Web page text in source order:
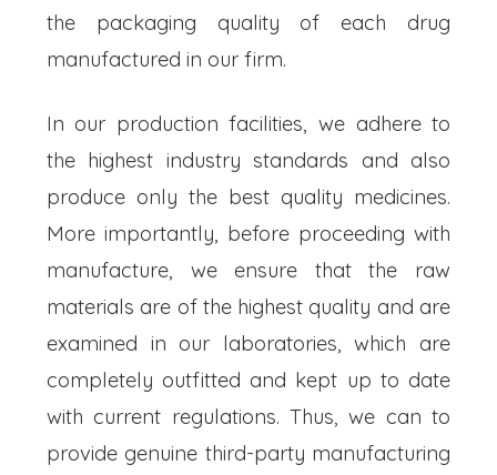
the packaging quality of each drug
manufactured in our firm.
In our production facilities, we adhere to
the highest industry standards and also
produce only the best quality medicines.
More importantly, before proceeding with
manufacture, we ensure that the raw
materials are of the highest quality and are
examined in our laboratories, which are
completely outfitted and kept up to date
with current regulations. Thus, we can to
provide genuine third-party manufacturing